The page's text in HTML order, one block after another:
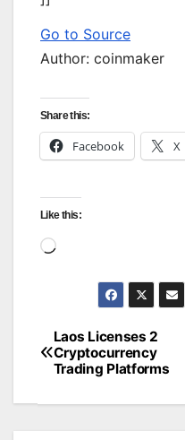
Go to Source
Author: coinmaker
Share this:
Facebook X
Like this:
Loading…
Post
navigation
Laos Licenses 2
Cryptocurrency
Trading Platforms